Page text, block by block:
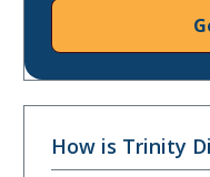
How is Trinity